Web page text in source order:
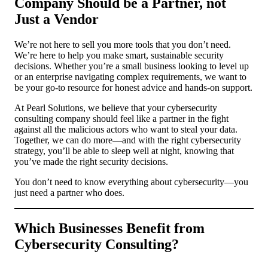
Just a Vendor
We’re not here to sell you more tools that you don’t need.
We’re here to help you make smart, sustainable security
decisions. Whether you’re a small business looking to level up
or an enterprise navigating complex requirements, we want to
be your go-to resource for honest advice and hands-on support.
At Pearl Solutions, we believe that your cybersecurity
consulting company should feel like a partner in the fight
against all the malicious actors who want to steal your data.
Together, we can do more—and with the right cybersecurity
strategy, you’ll be able to sleep well at night, knowing that
you’ve made the right security decisions.
You don’t need to know everything about cybersecurity—you
just need a partner who does.
Which Businesses Benefit from
Cybersecurity Consulting?